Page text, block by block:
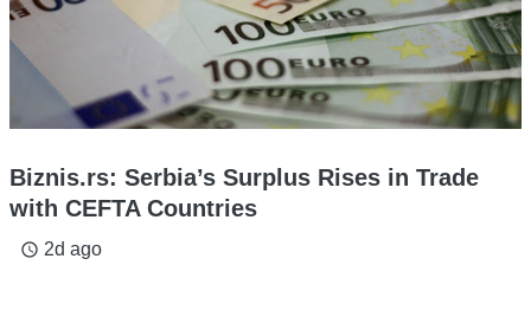
Biznis.rs: Serbia’s Surplus Rises in Trade
with CEFTA Countries
access_time 2d ago